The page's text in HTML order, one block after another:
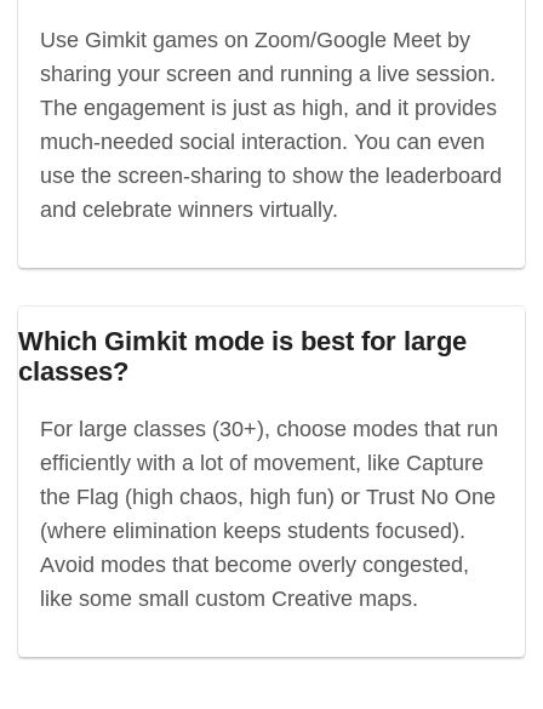
Use Gimkit games on Zoom/Google Meet by
sharing your screen and running a live session.
The engagement is just as high, and it provides
much-needed social interaction. You can even
use the screen-sharing to show the leaderboard
and celebrate winners virtually.
Which Gimkit mode is best for large
classes?
For large classes (30+), choose modes that run
efficiently with a lot of movement, like Capture
the Flag (high chaos, high fun) or Trust No One
(where elimination keeps students focused).
Avoid modes that become overly congested,
like some small custom Creative maps.